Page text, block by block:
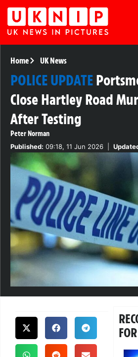
Home UK News
POLICE UPDATE
Close Hartley Road
After Testing
Peter Norman
Published: 09:18, 11 Jun 2026